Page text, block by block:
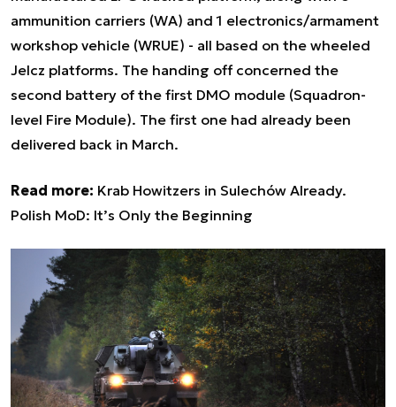
ammunition carriers (WA) and 1 electronics/armament
workshop vehicle (WRUE) - all based on the wheeled
Jelcz platforms. The handing off concerned the
second battery of the first DMO module (Squadron-
level Fire Module). The first one had already been
delivered back in March.
Read more: Krab Howitzers in Sulechów Already.
Polish MoD: It’s Only the Beginning